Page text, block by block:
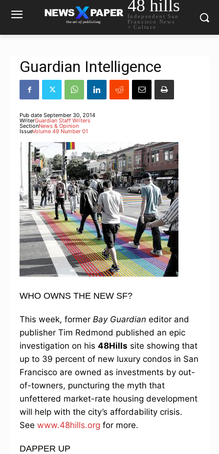
48 hills
Independent San
Francisco News
+ Culture
Guardian Intelligence
Pub date September 30, 2014
WriterGuardian Staff Writers
SectionNews & Opinion
IssueVolume 49 Number 01
WHO OWNS THE NEW SF?
This week, former Bay Guardian editor and
publisher Tim Redmond published an epic
investigation on his 48Hills site showing that
up to 39 percent of new luxury condos in San
Francisco are owned as investments by out-
of-towners, puncturing the myth that
unfettered market-rate housing development
will help with the city’s affordability crisis.
See www.48hills.org for more.
DAPPER UP